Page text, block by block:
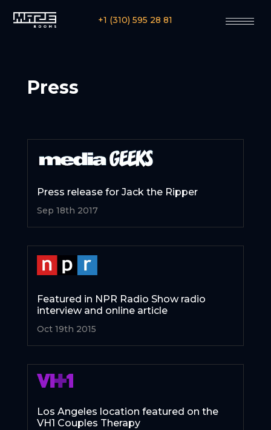
+1 (310) 595 28 81
Press
Press release for Jack the Ripper
Sep 18th 2017
Featured in NPR Radio Show radio
interview and online article
Oct 19th 2015
Los Angeles location featured on the
VH1 Couples Therapy